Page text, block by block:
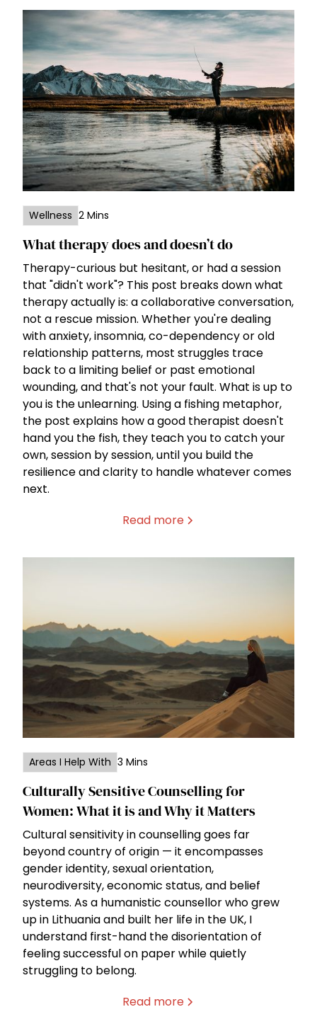
Wellness 2 Mins
What therapy does and doesn’t do
Therapy-curious but hesitant, or had a session
that "didn't work"? This post breaks down what
therapy actually is: a collaborative conversation,
not a rescue mission. Whether you're dealing
with anxiety, insomnia, co-dependency or old
relationship patterns, most struggles trace
back to a limiting belief or past emotional
wounding, and that's not your fault. What is up to
you is the unlearning. Using a fishing metaphor,
the post explains how a good therapist doesn't
hand you the fish, they teach you to catch your
own, session by session, until you build the
resilience and clarity to handle whatever comes
next.
Read more
Areas I Help With 3 Mins
Culturally Sensitive Counselling for
Women: What it is and Why it Matters
Cultural sensitivity in counselling goes far
beyond country of origin — it encompasses
gender identity, sexual orientation,
neurodiversity, economic status, and belief
systems. As a humanistic counsellor who grew
up in Lithuania and built her life in the UK, I
understand first-hand the disorientation of
feeling successful on paper while quietly
struggling to belong.
Read more